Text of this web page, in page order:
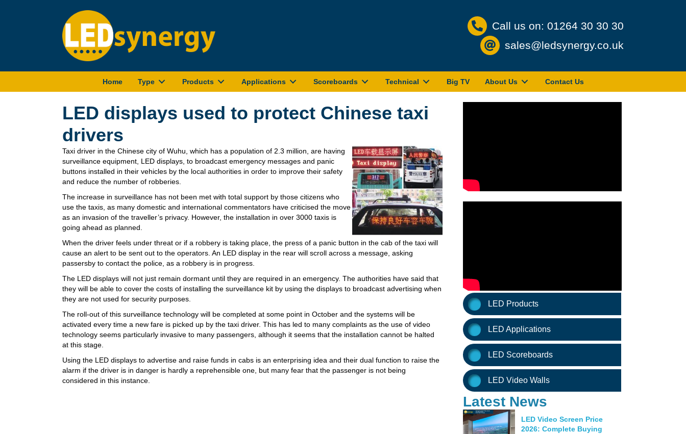
Call us on: 01264 30 30 30
sales@ledsynergy.co.uk
Home Type Products Applications Scoreboards Technical Big TV About Us Contact Us
LED displays used to protect Chinese taxi
drivers
Taxi driver in the Chinese city of Wuhu, which has a population of 2.3 million, are having
surveillance equipment, LED displays, to broadcast emergency messages and panic
buttons installed in their vehicles by the local authorities in order to improve their safety
and reduce the number of robberies.
The increase in surveillance has not been met with total support by those citizens who
use the taxis, as many domestic and international commentators have criticised the move
as an invasion of the traveller’s privacy. However, the installation in over 3000 taxis is
going ahead as planned.
When the driver feels under threat or if a robbery is taking place, the press of a panic button in the cab of the taxi will
cause an alert to be sent out to the operators. An LED display in the rear will scroll across a message, asking
passersby to contact the police, as a robbery is in progress.
The LED displays will not just remain dormant until they are required in an emergency. The authorities have said that
they will be able to cover the costs of installing the surveillance kit by using the displays to broadcast advertising when
they are not used for security purposes.
The roll-out of this surveillance technology will be completed at some point in October and the systems will be
activated every time a new fare is picked up by the taxi driver. This has led to many complaints as the use of video
technology seems particularly invasive to many passengers, although it seems that the installation cannot be halted
at this stage.
Using the LED displays to advertise and raise funds in cabs is an enterprising idea and their dual function to raise the
alarm if the driver is in danger is hardly a reprehensible one, but many fear that the passenger is not being
considered in this instance.
LED Products
LED Applications
LED Scoreboards
LED Video Walls
Latest News
LED Video Screen Price
2026: Complete Buying